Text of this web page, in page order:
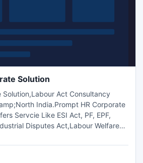
Solution
Act Consultancy
India.Prompt HR Corporate
Servcie Like ESI Act, PF, EPF,
Disputes Act,Labour Welfare
Welfare Fund Service, Manpower
Tax calculation